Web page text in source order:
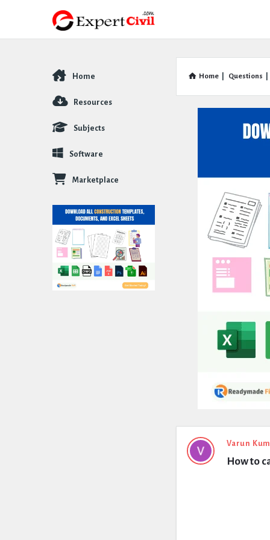
Home Questions
Expert
Civil
Varun
How to
Explore
Home
Resources
Subjects
Software
Marketplace